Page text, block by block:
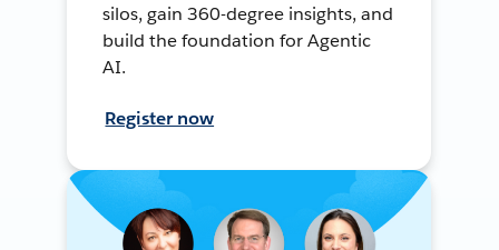
silos, gain 360-degree insights, and
build the foundation for Agentic
AI.
Register now